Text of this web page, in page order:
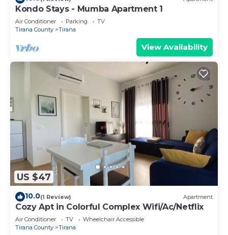
Kondo Stays - Mumba Apartment 1
Air Conditioner Parking
TV
Tirana County
Tirana
View Availability
US $47
10.0(1 Review) Apartment
Cozy Apt in Colorful Complex Wifi/Ac/Netflix
Air Conditioner TV
Wheelchair Accessible
Tirana County
Tirana